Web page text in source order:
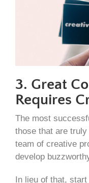
3. Great
Requires
The most
those that are
team of creative
develop
In lieu of that,